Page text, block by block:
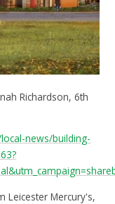
Richardson, 6th
news/building-
Leicester Mercury's,